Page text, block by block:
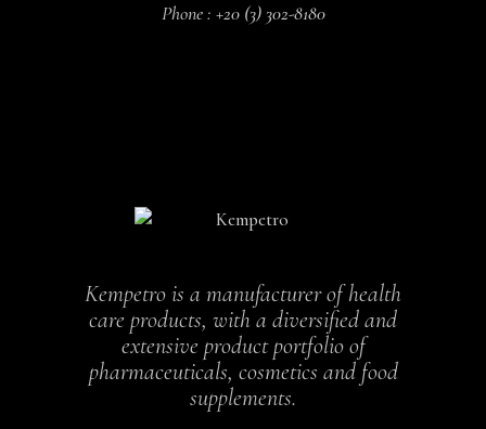
Phone : +20 (3) 302-8180
Kempetro is a manufacturer of health
care products, with a diversified and
extensive product portfolio of
pharmaceuticals, cosmetics and food
supplements.